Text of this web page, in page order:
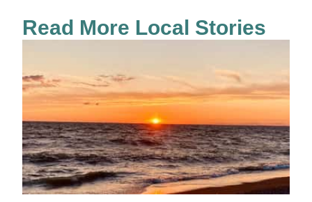
Read More Local Stories